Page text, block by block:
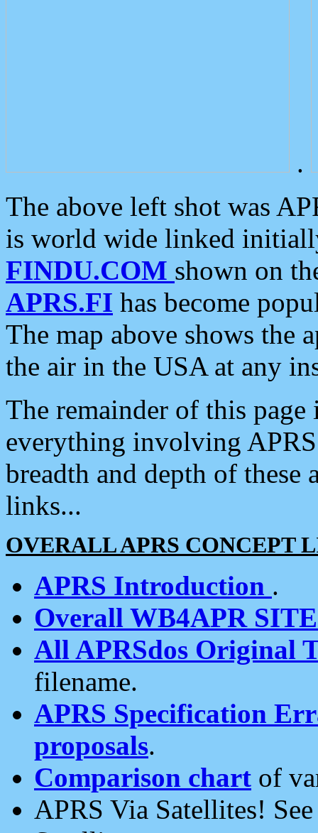
.
The above left shot was
is world wide linked
FINDU.COM shown on
APRS.FI has become
The map above shows the
the air in the USA at any
The remainder of this
everything involving
breadth and depth of
links...
OVERALL APRS CONCEPT
APRS Introduction .
Overall WB4APR
All APRSdos Original
filename.
APRS Specification
proposals.
Comparison chart of
APRS Via Satellites!